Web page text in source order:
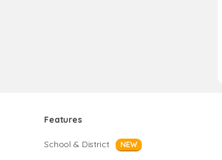
Features
School & District NEW